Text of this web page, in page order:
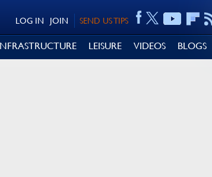
SEND US TIPS
JOIN
LOG IN
LEISURE VIDEOS BLOGS